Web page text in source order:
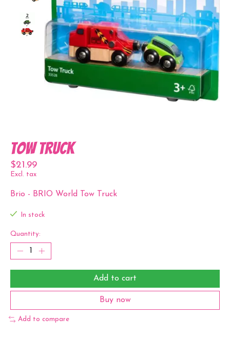
Tow Truck
$21.99
Excl. tax
Brio - BRIO World Tow Truck
In stock
Quantity:
Add to cart
Buy now
Add to compare